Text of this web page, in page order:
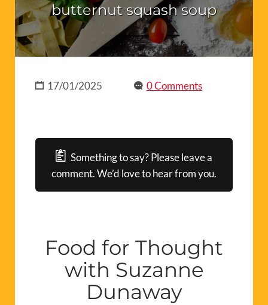
butternut squash soup
17/01/2025 0 Comments
Something to say? Please leave a
comment. We’d love to hear from you.
Food for Thought
with Suzanne
Dunaway